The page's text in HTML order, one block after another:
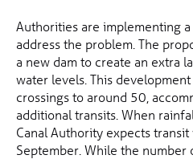
Authorities are implementing
address the problem. The
a new dam to create an extra
water levels. This
crossings to around 50,
additional transits. When
Canal Authority expects
September. While the number